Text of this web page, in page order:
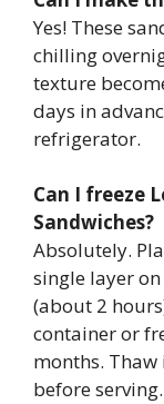
Yes! These
chilling
texture
days in
refrigerator.
Can I freeze
Sandwiches?
Absolutely.
single layer
(about 2
container or
months.
before serving.